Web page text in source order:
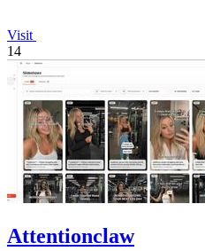
Visit
14
Attentionclaw